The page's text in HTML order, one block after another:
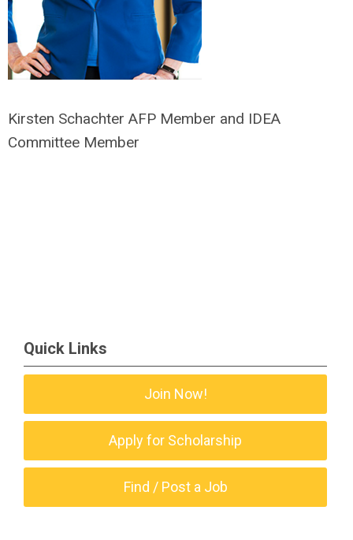
Kirsten Schachter AFP Member and IDEA
Committee Member
Quick Links
Join Now!
Apply for Scholarship
Find / Post a Job